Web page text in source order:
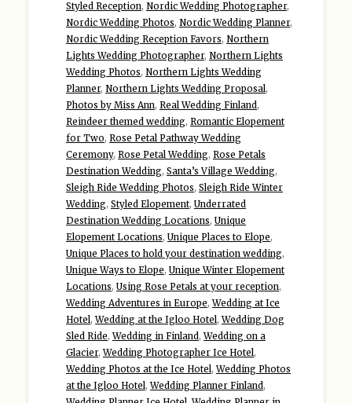
Styled Reception, Nordic Wedding Photographer,
Nordic Wedding Photos, Nordic Wedding Planner,
Nordic Wedding Reception Favors, Northern
Lights Wedding Photographer, Northern Lights
Wedding Photos, Northern Lights Wedding
Planner, Northern Lights Wedding Proposal,
Photos by Miss Ann, Real Wedding Finland,
Reindeer themed wedding, Romantic Elopement
for Two, Rose Petal Pathway Wedding
Ceremony, Rose Petal Wedding, Rose Petals
Destination Wedding, Santa’s Village Wedding,
Sleigh Ride Wedding Photos, Sleigh Ride Winter
Wedding, Styled Elopement, Underrated
Destination Wedding Locations, Unique
Elopement Locations, Unique Places to Elope,
Unique Places to hold your destination wedding,
Unique Ways to Elope, Unique Winter Elopement
Locations, Using Rose Petals at your reception,
Wedding Adventures in Europe,Wedding at Ice
Hotel,Wedding at the Igloo Hotel,Wedding Dog
Sled Ride,Wedding in Finland,Wedding on a
Glacier,Wedding Photographer Ice Hotel,
Wedding Photos at the Ice Hotel,Wedding Photos
at the Igloo Hotel,Wedding Planner Finland,